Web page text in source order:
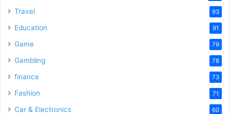
Travel 93
Education 91
Game 79
Gambling 78
finance 73
Fashion 71
Car & Electronics 60